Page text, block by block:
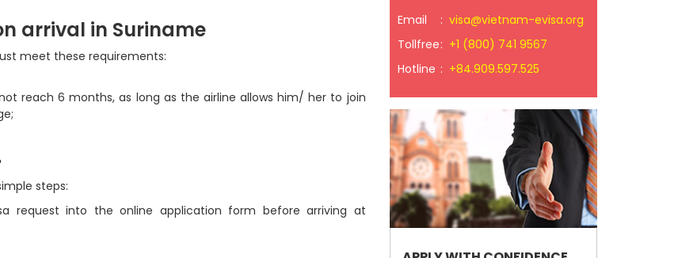
arrival in Suriname
meet these requirements:
reach 6 months, as long as the airline allows him/ her to join
steps:
request into the online application form before arriving at
Email
: visa@vietnam-evisa.org
Tollfree: +1 (800) 741 9567
Hotline : +84.909.597.525